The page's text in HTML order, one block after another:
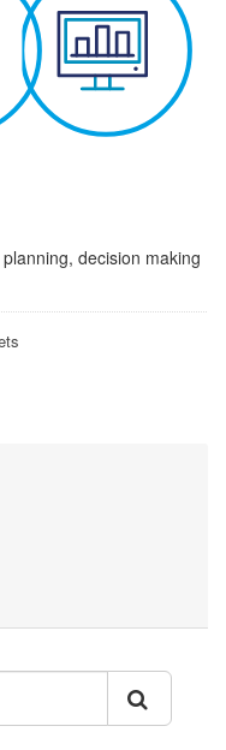
decision making